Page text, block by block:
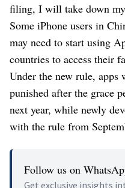
filing, I will take down
Some iPhone users in
may need to start using
countries to access their
Under the new rule,
punished after the grace
next year, while newly
with the rule from
Follow us on
Get exclusive insights